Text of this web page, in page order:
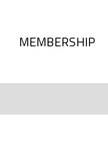
MEMBERSHIP